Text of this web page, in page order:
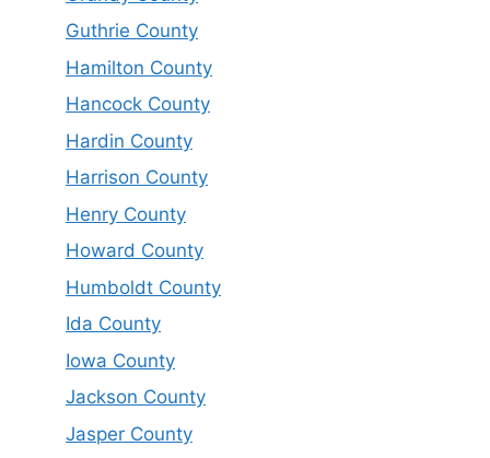
Guthrie County
Hamilton County
Hancock County
Hardin County
Harrison County
Henry County
Howard County
Humboldt County
Ida County
Iowa County
Jackson County
Jasper County